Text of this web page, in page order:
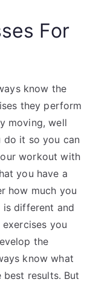
For
know the
they perform
moving, well
do it so you can
workout with
you have a
how much you
different and
you
the
know what
results. But